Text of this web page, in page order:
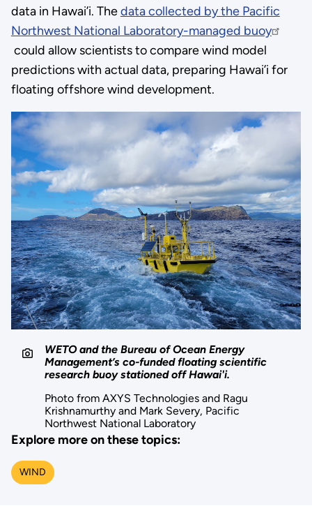
data in Hawai’i. Thedata collected by the Pacific
Northwest National Laboratory-managed buoy
could allow scientists to compare wind model
predictions with actual data, preparing Hawai’i for
floating offshore wind development.
WETO and the Bureau of Ocean Energy
Management’s co-funded floating scientific
research buoy stationed off Hawai'i.
Photo from AXYS Technologies and Ragu
Krishnamurthy and Mark Severy, Pacific
Northwest National Laboratory
Explore more on these topics:
WIND